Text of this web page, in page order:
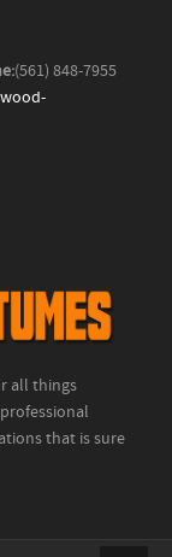
(561) 848-7955
all things
that is sure